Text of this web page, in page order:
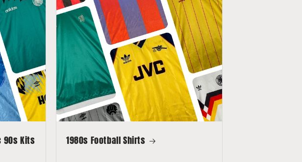
90s Kits 1980s Football Shirts